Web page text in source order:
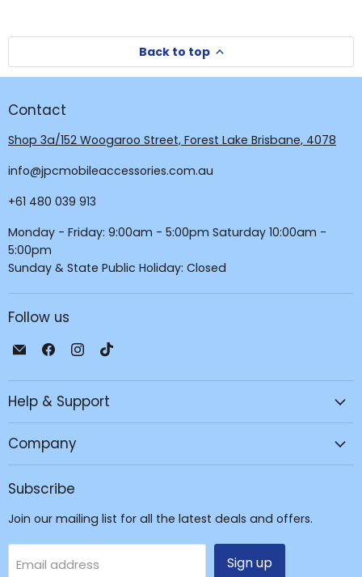
Back to top
Contact
Shop 3a/152 Woogaroo Street, Forest Lake Brisbane, 4078
info@jpcmobileaccessories.com.au
+61 480 039 913
Monday - Friday: 9:00am - 5:00pm Saturday 10:00am -
5:00pm
Sunday & State Public Holiday: Closed
Follow us
Email
Mobile
-
&
Find
on
Facebook
Find
on
Instagram
on
Help & Support
Company
Subscribe
Join our mailing list for all the latest deals and offers.
Email address Sign up